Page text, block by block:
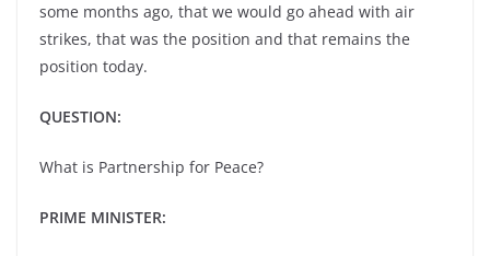
some months ago, that we would go ahead with air
strikes, that was the position and that remains the
position today.
QUESTION:
What is Partnership for Peace?
PRIME MINISTER: